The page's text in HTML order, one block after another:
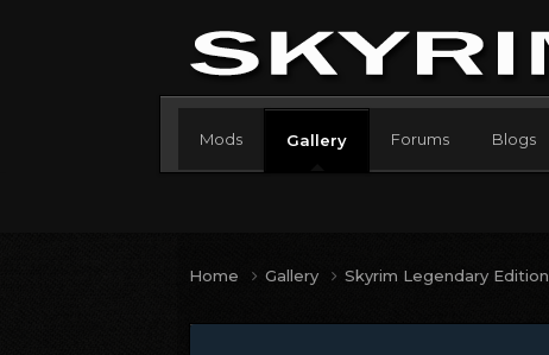
Mods Gallery Forums Blogs
Home Gallery Skyrim Legendary Edition